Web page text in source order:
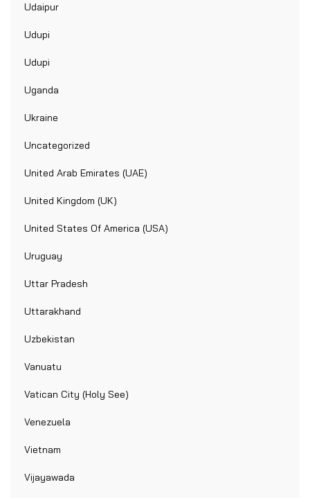
Udaipur
Udupi
Udupi
Uganda
Ukraine
Uncategorized
United Arab Emirates (UAE)
United Kingdom (UK)
United States Of America (USA)
Uruguay
Uttar Pradesh
Uttarakhand
Uzbekistan
Vanuatu
Vatican City (Holy See)
Venezuela
Vietnam
Vijayawada